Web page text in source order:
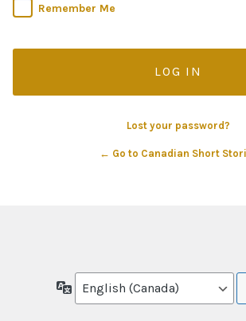
Remember Me
Lost your password?
← Go to Canadian Short
Language